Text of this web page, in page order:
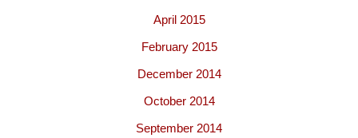
April 2015
February 2015
December 2014
October 2014
September 2014